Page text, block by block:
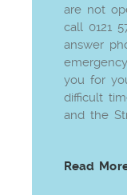
are not
call 0121
answer
you for
difficult
and the
Read